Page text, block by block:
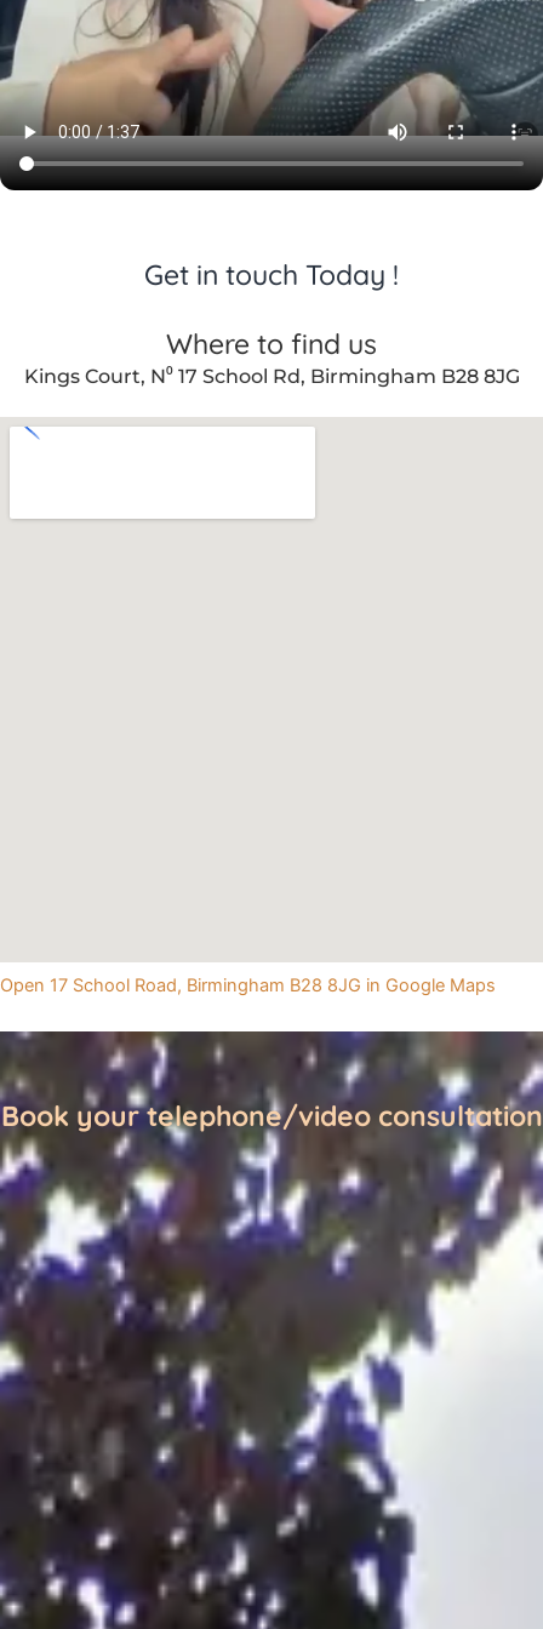
Get in touch Today !
Where to find us
Kings Court, N⁰ 17 School Rd, Birmingham B28 8JG
Open 17 School Road, Birmingham B28 8JG in Google Maps
Book your telephone/video consultation